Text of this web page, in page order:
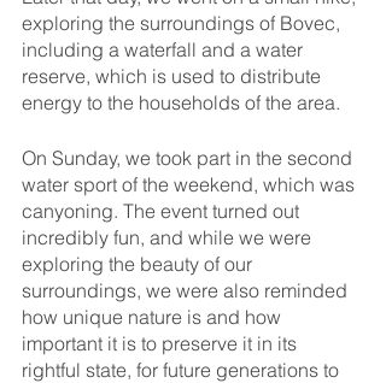
exploring the surroundings of Bovec,
including a waterfall and a water
reserve, which is used to distribute
energy to the households of the area.
On Sunday, we took part in the second
water sport of the weekend, which was
canyoning. The event turned out
incredibly fun, and while we were
exploring the beauty of our
surroundings, we were also reminded
how unique nature is and how
important it is to preserve it in its
rightful state, for future generations to